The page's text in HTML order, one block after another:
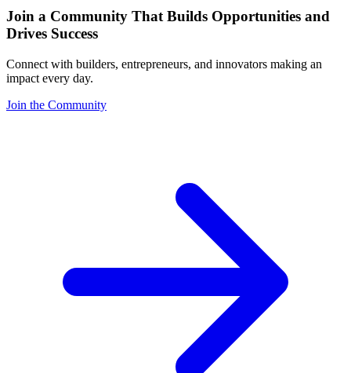
Join a Community That Builds Opportunities and
Drives Success
Connect with builders, entrepreneurs, and innovators making an
impact every day.
Join the Community